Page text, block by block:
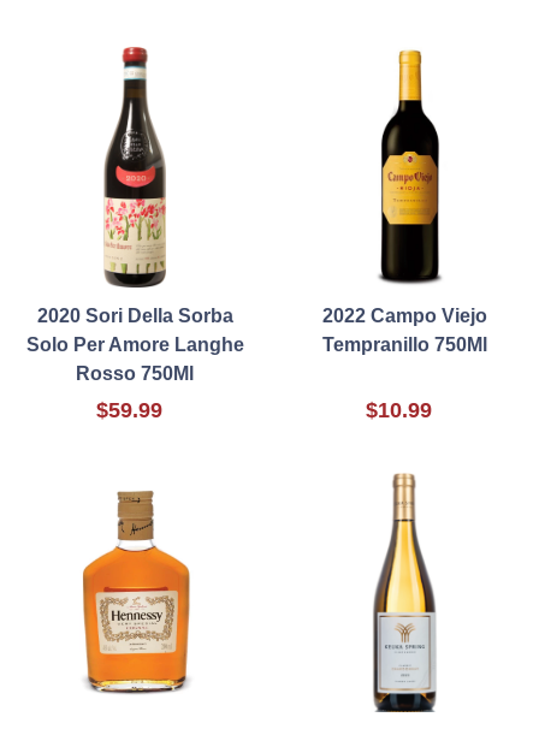
2020 Sori Della Sorba
Solo Per Amore Langhe
Rosso 750Ml
$59.99
2022 Campo Viejo
Tempranillo 750Ml
$10.99